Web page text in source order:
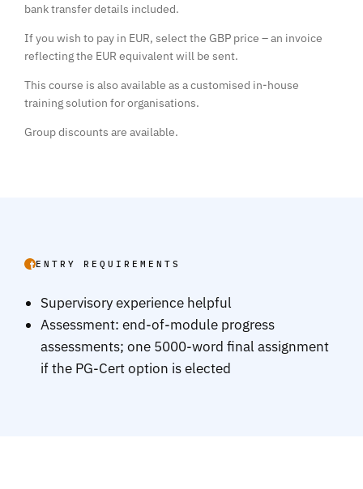
bank transfer details included.
If you wish to pay in EUR, select the GBP price – an invoice
reflecting the EUR equivalent will be sent.
This course is also available as a customised in-house
training solution for organisations.
Group discounts are available.
ENTRY REQUIREMENTS
Supervisory experience helpful
Assessment: end-of-module progress
assessments; one 5000-word final assignment
if the PG-Cert option is elected